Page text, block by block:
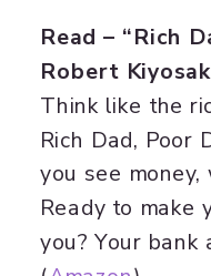
Read – “Rich
Robert
Think like the
Rich Dad, Poor
you see
Ready to make
you? Your